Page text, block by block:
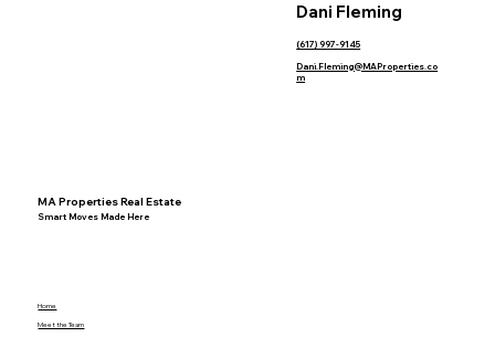
Dani Fleming
(617) 997-9145
Dani.Fleming@MAProperties.co
m
MA Properties Real Estate
Smart Moves Made Here
Home
Meet the Team